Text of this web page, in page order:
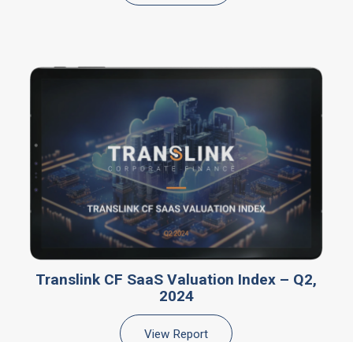
Translink CF SaaS Valuation Index – Q2,
2024
View Report